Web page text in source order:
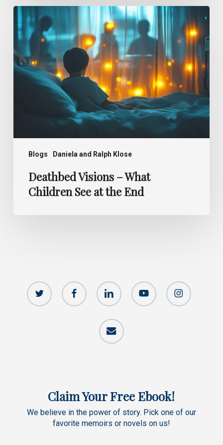
Blogs Daniela and Ralph Klose
Deathbed
Visions –
What
Children
See
at
Deathbed Visions – What
Children See at the End
twitter facebook linkedin youtube instagram
email
Claim Your Free Ebook!
We believe in the power of story. Pick one of our
favorite memoirs or novels on us!